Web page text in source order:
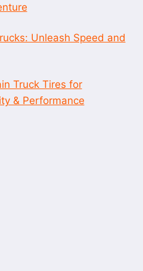
Unleash Speed and
Truck Tires for
& Performance